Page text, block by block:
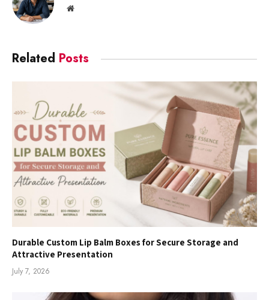
Website
Related Posts
Durable Custom Lip Balm Boxes for Secure Storage and
Attractive Presentation
July 7, 2026